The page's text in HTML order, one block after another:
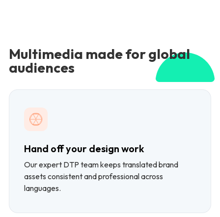
Multimedia made for global
audiences
Hand off your design work
Our expert DTP team keeps translated brand
assets consistent and professional across
languages.